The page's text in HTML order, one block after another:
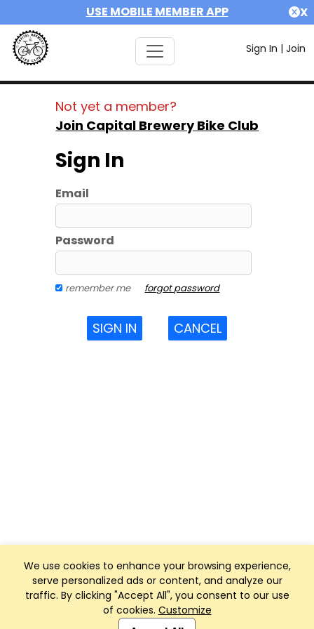
USE MOBILE MEMBER APP X
Sign In | Join
We use cookies to enhance your browsing experience,
serve personalized ads or content, and analyze our
traffic. By clicking "Accept All", you consent to our use
of cookies. Customize
Not yet a member?
Join Capital Brewery Bike Club
Sign In
Email
Password
remember me forgot password
SIGN IN CANCEL
Club Management, Website and App powered by